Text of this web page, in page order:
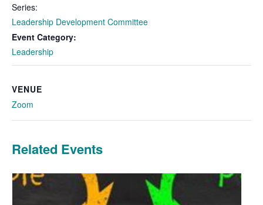
Series:
Leadership Development Committee
Event Category:
Leadership
VENUE
Zoom
Related Events